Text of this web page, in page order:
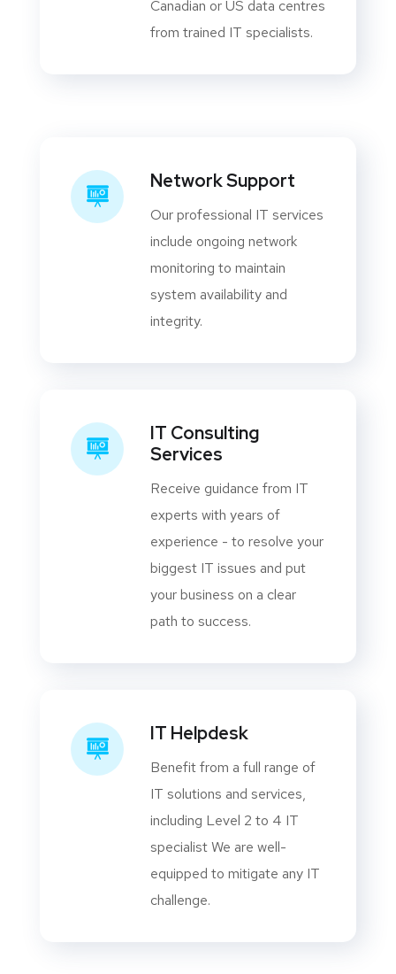
Canadian or US data centres
from trained IT specialists.
Network Support
Our professional IT services
include ongoing network
monitoring to maintain
system availability and
integrity.
IT Consulting
Services
Receive guidance from IT
experts with years of
experience - to resolve your
biggest IT issues and put
your business on a clear
path to success.
IT Helpdesk
Benefit from a full range of
IT solutions and services,
including Level 2 to 4 IT
specialist We are well-
equipped to mitigate any IT
challenge.